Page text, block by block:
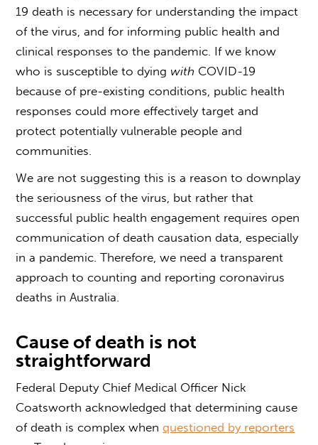
19 death is necessary for understanding the impact
of the virus, and for informing public health and
clinical responses to the pandemic. If we know
who is susceptible to dying with COVID-19
because of pre-existing conditions, public health
responses could more effectively target and
protect potentially vulnerable people and
communities.
We are not suggesting this is a reason to downplay
the seriousness of the virus, but rather that
successful public health engagement requires open
communication of death causation data, especially
in a pandemic. Therefore, we need a transparent
approach to counting and reporting coronavirus
deaths in Australia.
Cause of death is not
straightforward
Federal Deputy Chief Medical Officer Nick
Coatsworth acknowledged that determining cause
of death is complex whenquestioned by reporters